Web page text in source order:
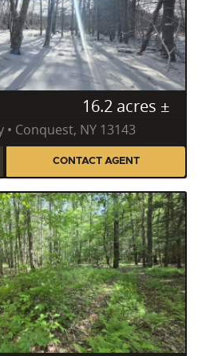
16.2 acres ±
• Conquest, NY 13143
CONTACT AGENT